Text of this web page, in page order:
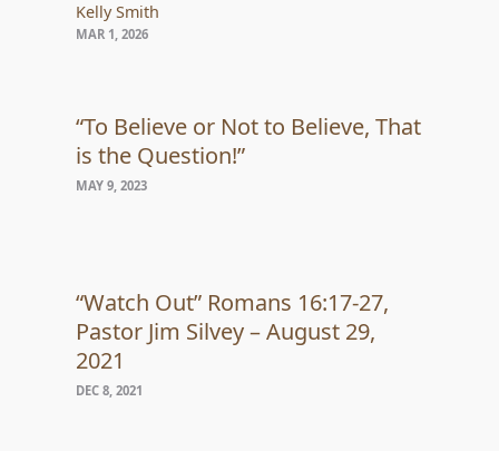
Kelly Smith
MAR 1, 2026
“To Believe or Not to Believe, That
is the Question!”
MAY 9, 2023
“Watch Out” Romans 16:17-27,
Pastor Jim Silvey – August 29,
2021
DEC 8, 2021